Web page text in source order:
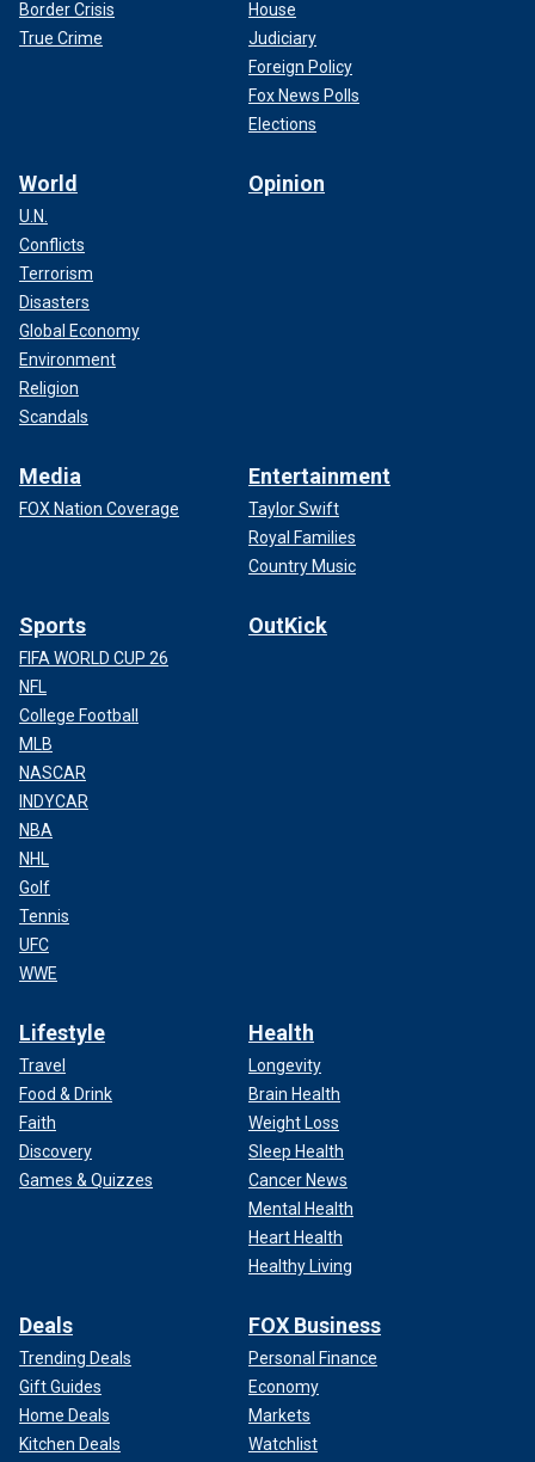
Border Crisis
True Crime
House
Judiciary
Foreign Policy
Fox News Polls
Elections
World
U.N.
Conflicts
Terrorism
Disasters
Global Economy
Environment
Religion
Scandals
Opinion
Media
FOX Nation Coverage
Entertainment
Taylor Swift
Royal Families
Country Music
Sports
FIFA WORLD CUP 26
NFL
College Football
MLB
NASCAR
INDYCAR
NBA
NHL
Golf
Tennis
UFC
WWE
OutKick
Lifestyle
Travel
Food & Drink
Faith
Discovery
Games & Quizzes
Health
Longevity
Brain Health
Weight Loss
Sleep Health
Cancer News
Mental Health
Heart Health
Healthy Living
Deals
Trending Deals
Gift Guides
Home Deals
Kitchen Deals
FOX Business
Personal Finance
Economy
Markets
Watchlist